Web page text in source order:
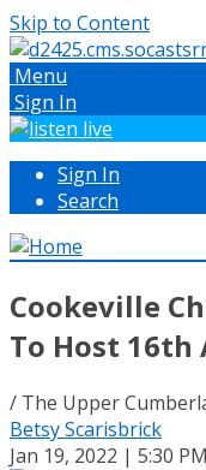
Skip to Content
Menu
Sign In
Sign In
Search
Cookeville
To Host
/ The Upper
Betsy Scarisbrick
Jan 19, 2022 | 5:30 PM